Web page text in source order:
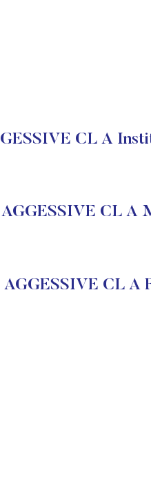
CL A
CL A
CL A